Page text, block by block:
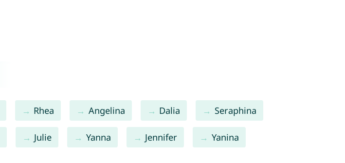
Rhea Angelina Dalia Seraphina
Julie Yanna Jennifer Yanina